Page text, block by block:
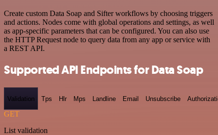
Create custom Data Soap and Sifter workflows by choosing triggers
and actions. Nodes come with global operations and settings, as well
as app-specific parameters that can be configured. You can also use
the HTTP Request node to query data from any app or service with
a REST API.
Supported API Endpoints for Data Soap
Validation Tps Hlr Mps Landline Email Unsubscribe
GET
List validation